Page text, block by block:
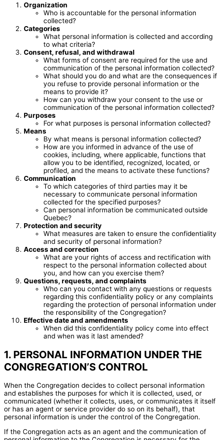
Organization
Who is accountable for the personal information
collected?
Categories
What personal information is collected and according
to what criteria?
Consent, refusal, and withdrawal
What forms of consent are required for the use and
communication of the personal information collected?
What should you do and what are the consequences if
you refuse to provide personal information or the
means to provide it?
How can you withdraw your consent to the use or
communication of the personal information collected?
Purposes
For what purposes is personal information collected?
Means
By what means is personal information collected?
How are you informed in advance of the use of
cookies, including, where applicable, functions that
allow you to be identified, recognized, located, or
profiled, and the means to activate these functions?
Communication
To which categories of third parties may it be
necessary to communicate personal information
collected for the specified purposes?
Can personal information be communicated outside
Quebec?
Protection and security
What measures are taken to ensure the confidentiality
and security of personal information?
Access and correction
What are your rights of access and rectification with
respect to the personal information collected about
you, and how can you exercise them?
Questions, requests, and complaints
Who can you contact with any questions or requests
regarding this confidentiality policy or any complaints
regarding the protection of personal information under
the responsibility of the Congregation?
Effective date and amendments
When did this confidentiality policy come into effect
and when was it last amended?
1. PERSONAL INFORMATION UNDER THE
CONGREGATION’S CONTROL
When the Congregation decides to collect personal information
and establishes the purposes for which it is collected, used, or
communicated (whether it collects, uses, or communicates it itself
or has an agent or service provider do so on its behalf), that
personal information is under the control of the Congregation.
If the Congregation acts as an agent and the communication of